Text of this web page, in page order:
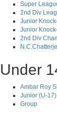
Super
2nd Div
Junior
Junior
2nd Div
Under
Ambar Roy
Junior (U-17)
Group